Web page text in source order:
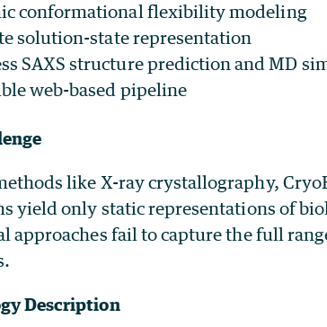
conformational flexibility modeling
solution-state representation
SAXS structure prediction and MD
web-based pipeline
like X-ray crystallography,
yield only static representations of
approaches fail to capture the full
Description